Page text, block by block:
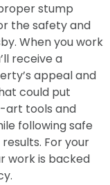
stump
the safety and
When you work
receive a
appeal and
could put
art tools and
following safe
For your
work is backed